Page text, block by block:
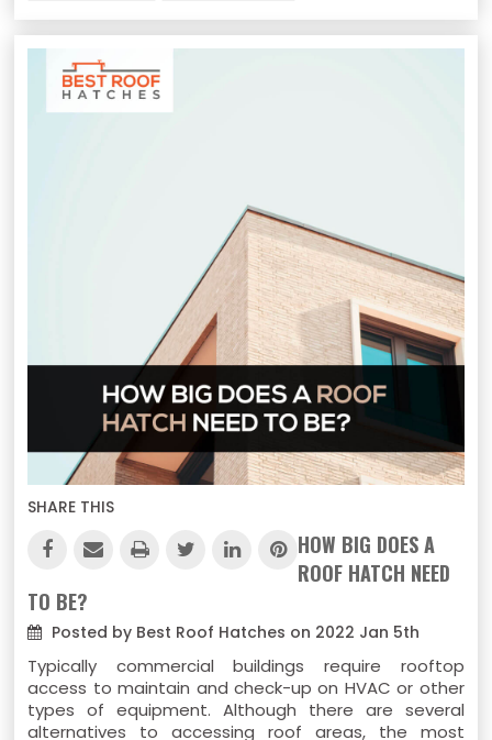
SHARE THIS
HOW BIG DOES A
ROOF HATCH NEED
TO BE?
Posted by Best Roof Hatches on 2022 Jan 5th
Typically commercial buildings require rooftop
access to maintain and check-up on HVAC or other
types of equipment. Although there are several
alternatives to accessing roof areas, the most